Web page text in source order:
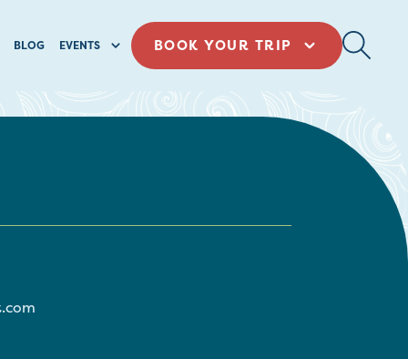
BLOG EVENTS BOOK YOUR TRIP